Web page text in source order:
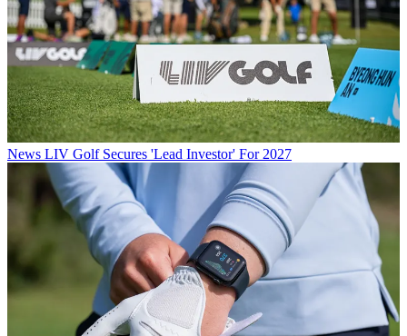
News LIV Golf Secures 'Lead Investor' For 2027